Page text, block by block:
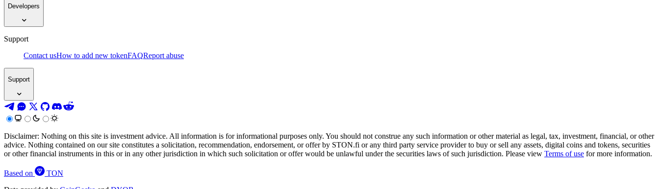
Developers
Support
Contact usHow to add new tokenFAQReport abuse
Support
Disclaimer: Nothing on this site is investment advice. All information is for informational purposes only. You should not construe any such information or other material as legal, tax, investment, financial, or other
advice. Nothing contained on our site constitutes a solicitation, recommendation, endorsement, or offer by STON.fi or any third party service provider to buy or sell any assets, digital coins and tokens, securities
or other financial instruments in this or in any other jurisdiction in which such solicitation or offer would be unlawful under the securities laws of such jurisdiction. Please view Terms of use for more information.
Based on
TON